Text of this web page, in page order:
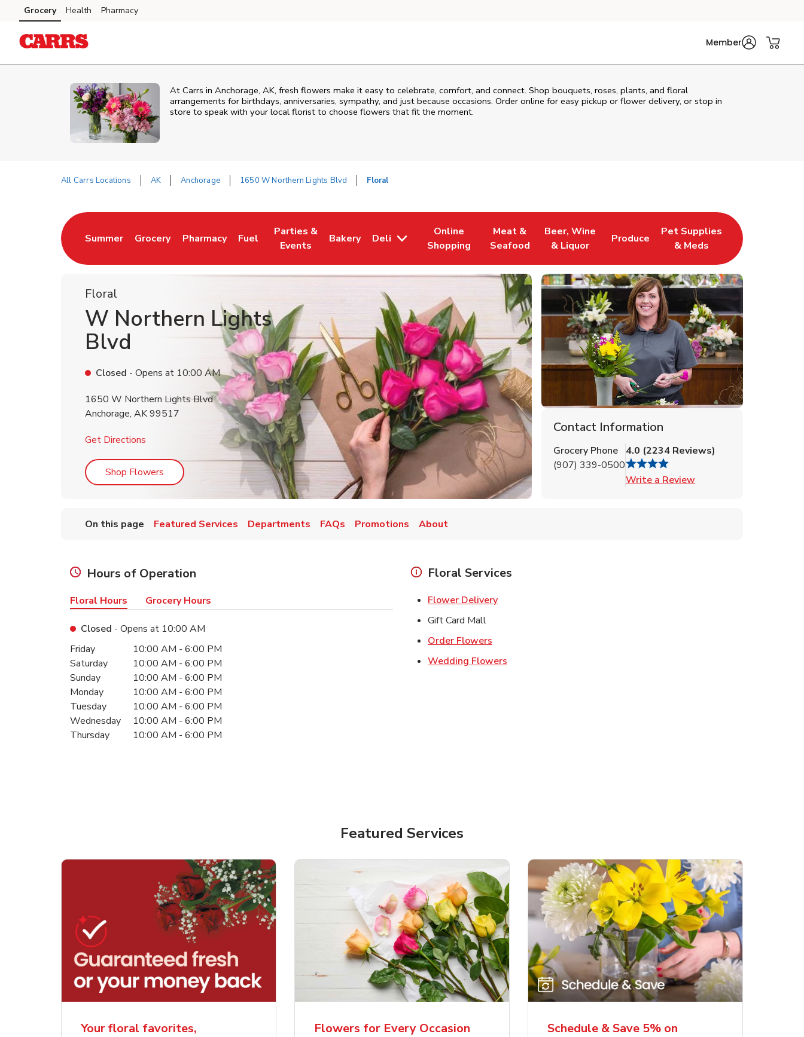
Skip to content
Skip to main content
Skip to cookie settings
Skip to chat
Grocery Health Pharmacy
Member
At Carrs in Anchorage, AK, fresh flowers make it easy to celebrate, comfort, and connect. Shop bouquets, roses, plants, and floral
arrangements for birthdays, anniversaries, sympathy, and just because occasions. Order online for easy pickup or flower delivery, or stop in
store to speak with your local florist to choose flowers that fit the moment.
All Carrs Locations AK Anchorage 1650 W Northern Lights Blvd Floral
Summer
Link Opens in New Tab
Grocery
Link Opens in New Tab
Pharmacy
Link Opens in New Tab
Fuel
Link Opens in New Tab
Parties &
Events
Link Opens in New Tab
Bakery
Link Opens in New Tab
Deli
Online
Shopping
Link Opens in New Tab
Meat &
Seafood
Link Opens in New Tab
Beer, Wine
& Liquor
Link Opens in New Tab
Produce
Link Opens in New Tab
Pet Supplies
& Meds
Link Opens in New Tab
Floral
W Northern Lights
Blvd
Closed - Opens at 10:00 AM
1650 W Northern Lights Blvd
Anchorage, AK99517
Get Directions Link Opens in New Tab
Shop Flowers Link Opens in New Tab
Contact Information
Grocery Phone
(907) 339-0500
4.0 (2234 Reviews)
Write a Review
On this page Featured Services Departments FAQs Promotions About
Hours of Operation
Floral Hours Grocery Hours
Closed - Opens at 10:00 AM
Day of the WeekHours
Friday 10:00 AM - 6:00 PM
Saturday
10:00 AM - 6:00 PM
Sunday
10:00 AM - 6:00 PM
Monday
10:00 AM - 6:00 PM
Tuesday
10:00 AM - 6:00 PM
Wednesday
10:00 AM - 6:00 PM
Thursday
10:00 AM - 6:00 PM
Floral Services
Flower DeliveryLink Opens in New Tab
Gift Card Mall
Order Flowers
Wedding Flowers
Featured Services
Your floral favorites,
Flowers for Every Occasion
Schedule & Save 5% on